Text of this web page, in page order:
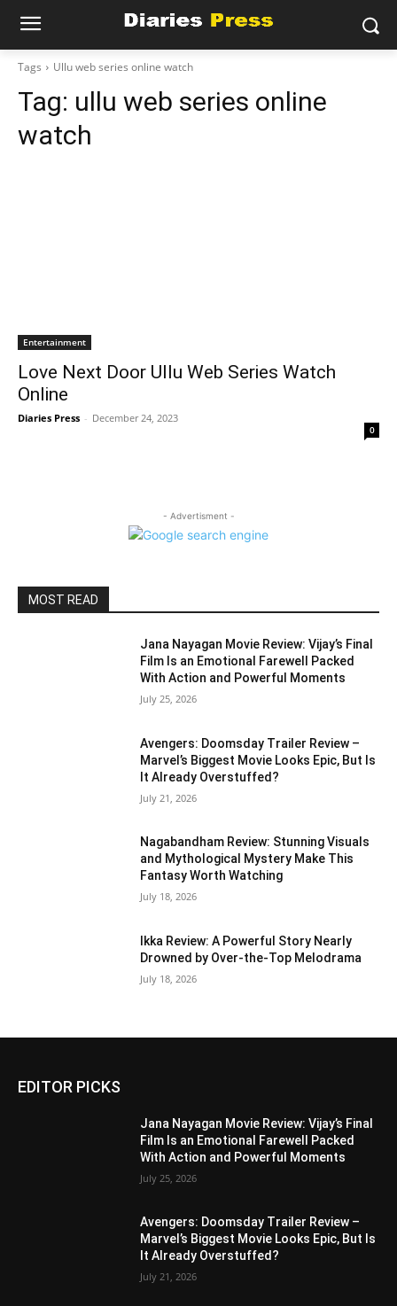
Tags Ullu web series online watch
Tag: ullu web series online
watch
Entertainment
Love Next Door Ullu Web Series Watch
Online
Diaries Press - December 24, 2023
0
- Advertisment -
MOST READ
Jana Nayagan Movie Review: Vijay’s Final
Film Is an Emotional Farewell Packed
With Action and Powerful Moments
July 25, 2026
Avengers: Doomsday Trailer Review –
Marvel’s Biggest Movie Looks Epic, But Is
It Already Overstuffed?
July 21, 2026
Nagabandham Review: Stunning Visuals
and Mythological Mystery Make This
Fantasy Worth Watching
July 18, 2026
Ikka Review: A Powerful Story Nearly
Drowned by Over-the-Top Melodrama
July 18, 2026
EDITOR PICKS
Jana Nayagan Movie Review: Vijay’s Final
Film Is an Emotional Farewell Packed
With Action and Powerful Moments
July 25, 2026
Avengers: Doomsday Trailer Review –
Marvel’s Biggest Movie Looks Epic, But Is
It Already Overstuffed?
July 21, 2026